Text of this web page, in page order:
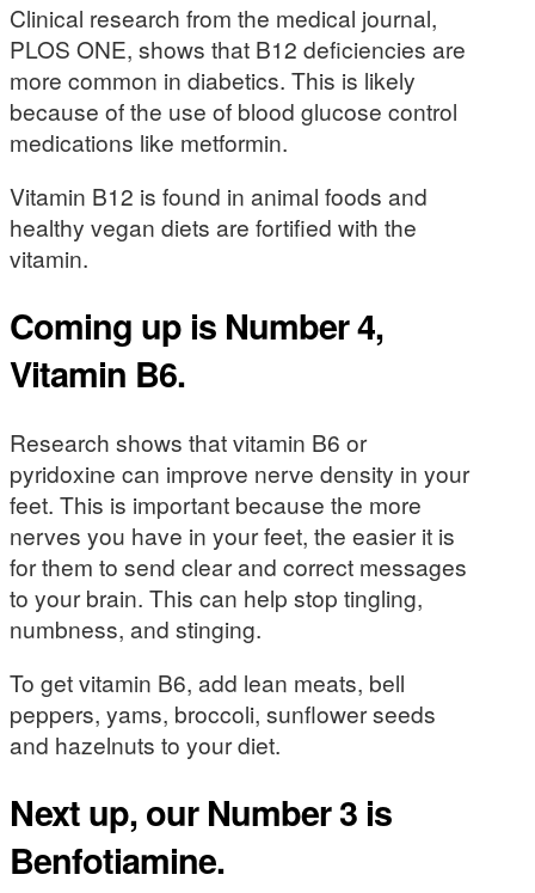
Clinical research from the medical journal,
PLOS ONE, shows that B12 deficiencies are
more common in diabetics. This is likely
because of the use of blood glucose control
medications like metformin.
Vitamin B12 is found in animal foods and
healthy vegan diets are fortified with the
vitamin.
Coming up is Number 4,
Vitamin B6.
Research shows that vitamin B6 or
pyridoxine can improve nerve density in your
feet. This is important because the more
nerves you have in your feet, the easier it is
for them to send clear and correct messages
to your brain. This can help stop tingling,
numbness, and stinging.
To get vitamin B6, add lean meats, bell
peppers, yams, broccoli, sunflower seeds
and hazelnuts to your diet.
Next up, our Number 3 is
Benfotiamine.